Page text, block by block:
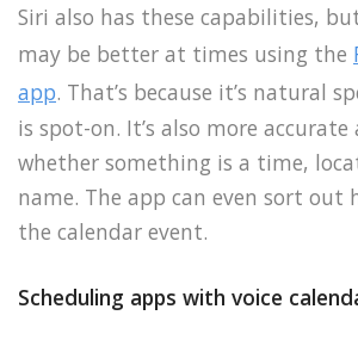
Siri also has these capabilities,
may be better at times using the
app. That’s because it’s natural
is spot-on. It’s also more
whether something is a time,
name. The app can even sort out
the calendar event.
Scheduling apps with voice